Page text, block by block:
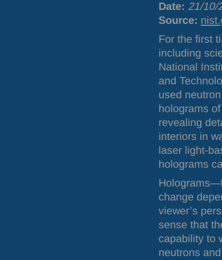
Date: 21/10/
Source:
For the first
including
National
and
used
holograms
revealing
interiors in
laser light-
holograms
change
viewer’s
sense that
capability to
neutrons